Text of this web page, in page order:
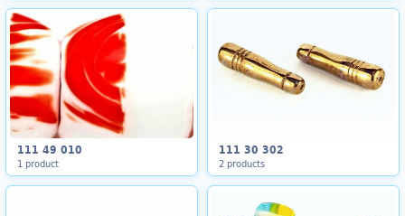
111 49 010
1 product
111 30 302
2 products